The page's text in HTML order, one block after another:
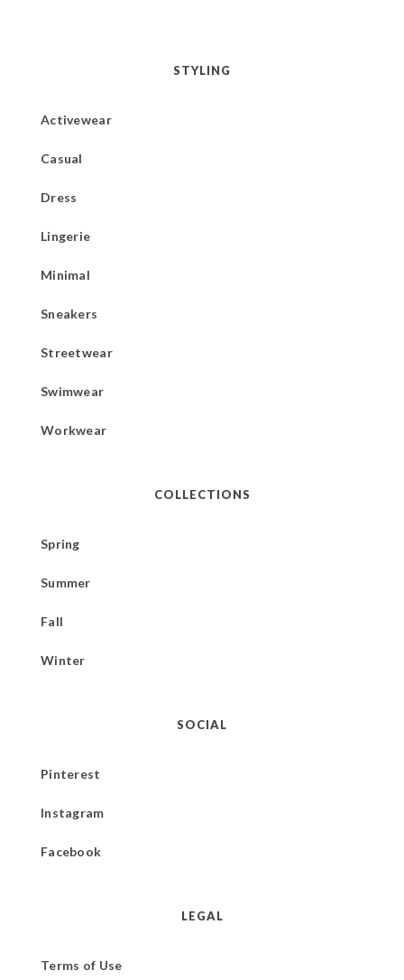
STYLING
Activewear
Casual
Dress
Lingerie
Minimal
Sneakers
Streetwear
Swimwear
Workwear
COLLECTIONS
Spring
Summer
Fall
Winter
SOCIAL
Pinterest
Instagram
Facebook
LEGAL
Terms of Use